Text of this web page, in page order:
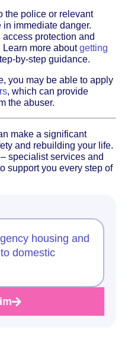
the police or relevant
immediate danger.
protection and
Learn more aboutgetting
by-step guidance.
you may be able to apply
, which can provide
the abuser.
make a significant
and rebuilding your life.
specialist services and
support you every step of
housing and
domestic